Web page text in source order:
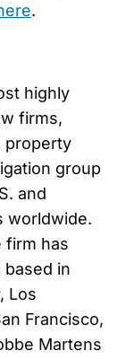
.
highly
firms,
property
group
and
worldwide.
firm has
in
Los
Francisco,
Martens